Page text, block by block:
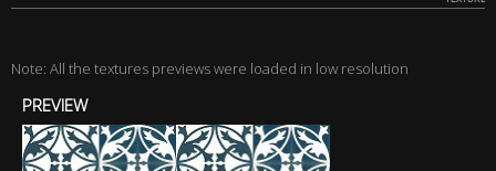
Note: All the textures previews were loaded in low resolution
PREVIEW